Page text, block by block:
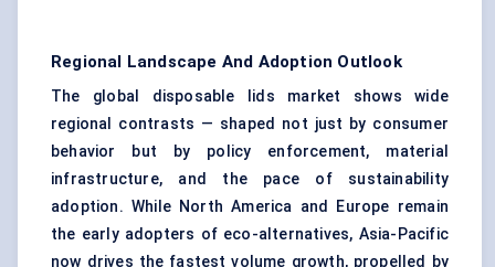
Regional Landscape And Adoption Outlook
The global disposable lids market shows wide
regional contrasts — shaped not just by consumer
behavior but by policy enforcement, material
infrastructure, and the pace of sustainability
adoption. While North America and Europe remain
the early adopters of eco-alternatives, Asia-Pacific
now drives the fastest volume growth, propelled by